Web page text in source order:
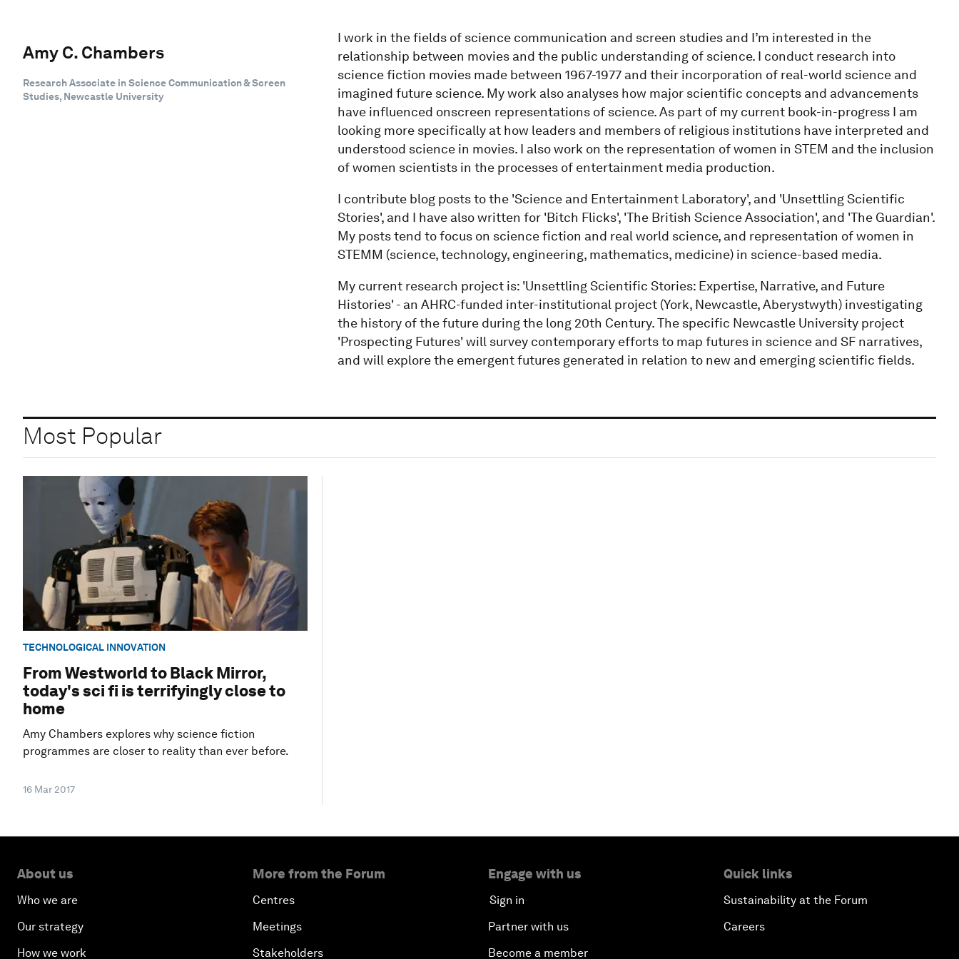
Amy C. Chambers
Research Associate in Science Communication & Screen
Studies, Newcastle University
I work in the fields of science communication and screen studies and I’m interested in the
relationship between movies and the public understanding of science. I conduct research into
science fiction movies made between 1967-1977 and their incorporation of real-world science and
imagined future science. My work also analyses how major scientific concepts and advancements
have influenced onscreen representations of science. As part of my current book-in-progress I am
looking more specifically at how leaders and members of religious institutions have interpreted and
understood science in movies. I also work on the representation of women in STEM and the inclusion
of women scientists in the processes of entertainment media production.
I contribute blog posts to the 'Science and Entertainment Laboratory', and 'Unsettling Scientific
Stories', and I have also written for 'Bitch Flicks', 'The British Science Association', and 'The Guardian'.
My posts tend to focus on science fiction and real world science, and representation of women in
STEMM (science, technology, engineering, mathematics, medicine) in science-based media.
My current research project is: 'Unsettling Scientific Stories: Expertise, Narrative, and Future
Histories' - an AHRC-funded inter-institutional project (York, Newcastle, Aberystwyth) investigating
the history of the future during the long 20th Century. The specific Newcastle University project
'Prospecting Futures' will survey contemporary efforts to map futures in science and SF narratives,
and will explore the emergent futures generated in relation to new and emerging scientific fields.
Most Popular
TECHNOLOGICAL INNOVATION
From Westworld to Black Mirror,
today's sci fi is terrifyingly close to
home
Amy Chambers explores why science fiction
programmes are closer to reality than ever before.
16 Mar 2017
About us
Who we are
Our strategy
How we work
More from the Forum
Centres
Meetings
Stakeholders
Engage with us
Sign in
Partner with us
Become a member
Quick links
Sustainability at the Forum
Careers